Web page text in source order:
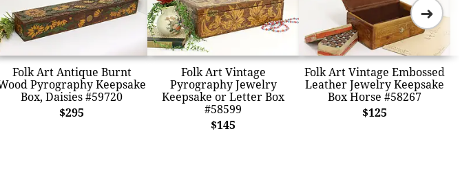
Folk Art Antique Burnt
Pyrography Keepsake
Box, Daisies #59720
$295
Folk Art Vintage
Pyrography Jewelry
Keepsake or Letter Box
#58599
$145
Folk Art Vintage Embossed
Leather Jewelry Keepsake
Box Horse #58267
$125
➜